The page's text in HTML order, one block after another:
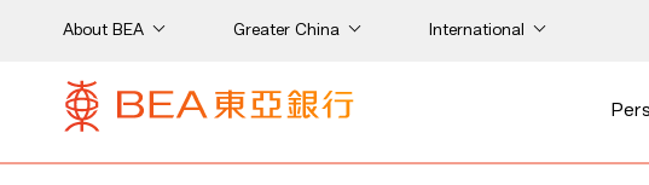
About BEA Greater China International